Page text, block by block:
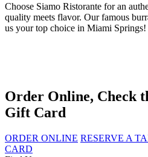
Choose Siamo Ristorante for an
quality meets flavor. Our famous
us your top choice in Miami Springs!
Order Online, Check
Gift Card
ORDER ONLINE RESERVE A
CARD